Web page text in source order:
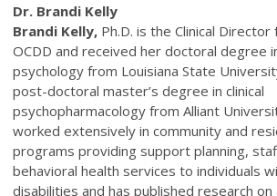
Dr. Brandi Kelly
Brandi Kelly, Ph.D. is the Clinical Director
OCDD and received her doctoral degree
psychology from Louisiana State
post-doctoral master’s degree in clinical
psychopharmacology from Alliant
worked extensively in community and
programs providing support planning,
behavioral health services to individuals
disabilities and has published research